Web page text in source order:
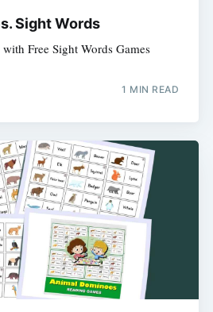
Sight Words
Free Sight Words Games
1 MIN READ
Subscribe